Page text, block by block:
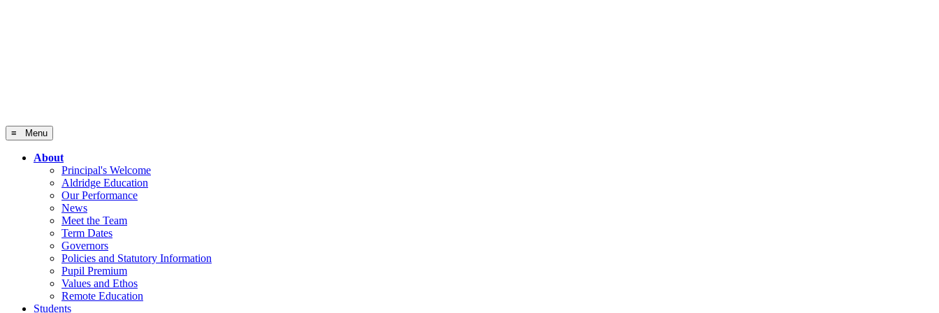
≡ Menu
About
Principal's Welcome
Aldridge Education
Our Performance
News
Meet the Team
Term Dates
Governors
Policies and Statutory Information
Pupil Premium
Values and Ethos
Remote Education
Students